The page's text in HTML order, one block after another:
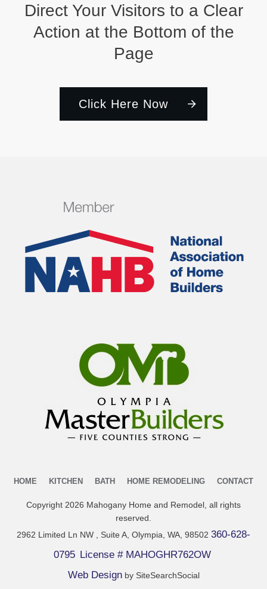
Direct Your Visitors to a Clear
Action at the Bottom of the
Page
Click Here Now
HOME KITCHEN BATH HOME REMODELING CONTACT
Copyright 2026 Mahogany Home and Remodel , all rights
reserved.
2962 Limited Ln NW , Suite A, Olympia, WA, 98502 360-628-
0795 License # MAHOGHR762OW
Web Designby SiteSearchSocial